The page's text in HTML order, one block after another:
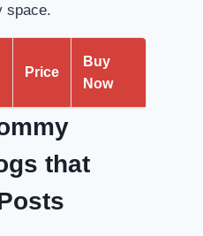
space.
Price
Buy
Now
that